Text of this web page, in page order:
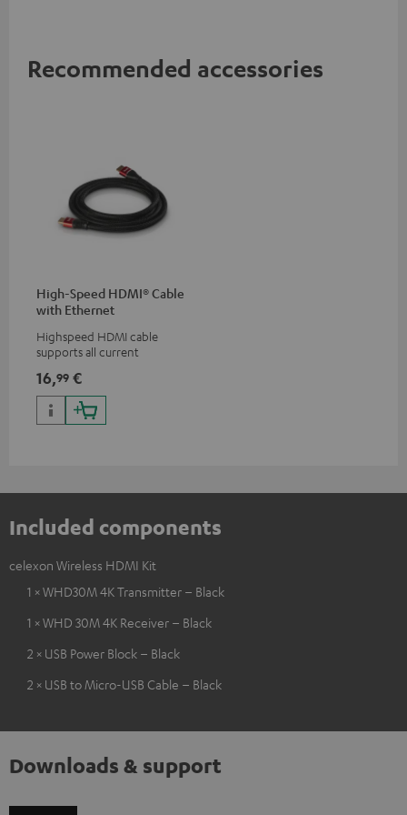
Recommended accessories
High-Speed HDMI® Cable
with Ethernet
Highspeed HDMI cable
supports all current
50/60p and 4K 3D
16,99 €
Included components
celexon Wireless HDMI Kit
1 × WHD30M 4K Transmitter – Black
1 × WHD 30M 4K Receiver – Black
2 × USB Power Block – Black
2 × USB to Micro-USB Cable – Black
Downloads & support